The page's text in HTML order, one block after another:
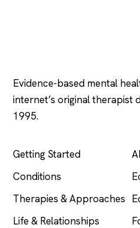
Evidence-based mental
internet’s original therapist
1995.
Getting Started
Conditions
Therapies & Approaches
Life & Relationships